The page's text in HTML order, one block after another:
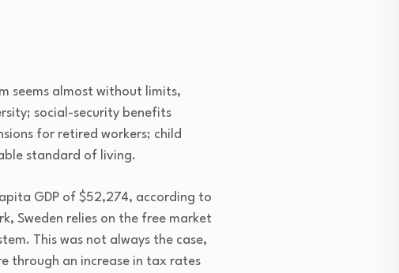
seems almost without limits,
social-security benefits
for retired workers; child
standard of living.
GDP of $52,274, according to
Sweden relies on the free market
This was not always the case,
through an increase in tax rates